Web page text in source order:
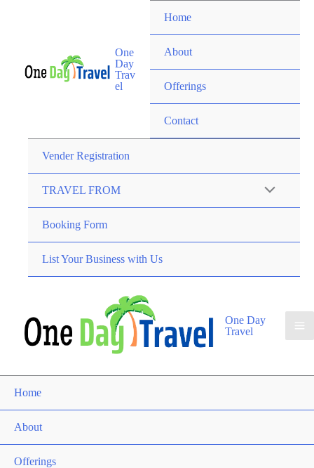
One
Day
Trav
el
Home
About
Offerings
Contact
Vender Registration
TRAVEL FROM
Booking Form
List Your Business with Us
One Day
Travel
Home
About
Offerings